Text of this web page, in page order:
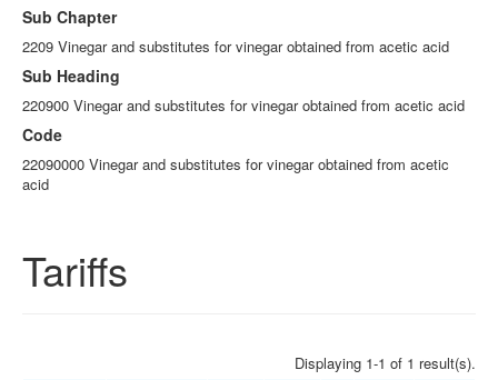
Sub Chapter
2209 Vinegar and substitutes for vinegar obtained from acetic acid
Sub Heading
220900 Vinegar and substitutes for vinegar obtained from acetic acid
Code
22090000 Vinegar and substitutes for vinegar obtained from acetic
acid
Tariffs
Displaying 1-1 of 1 result(s).